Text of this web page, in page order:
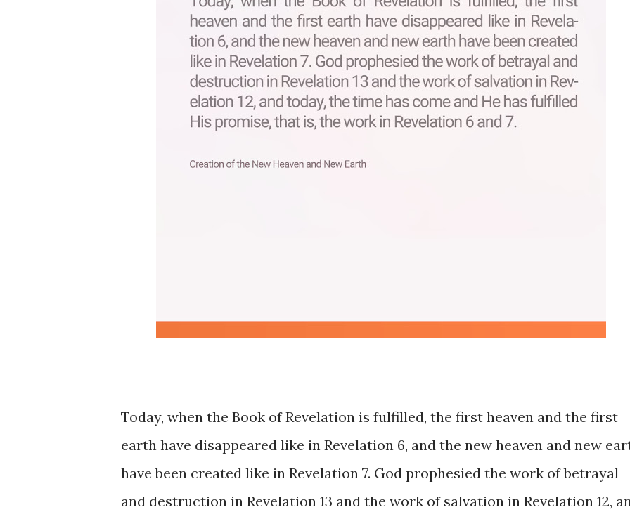
Today, when the Book of Revelation is fulfilled, the first heaven and the first
earth have disappeared like in Revelation 6, and the new heaven and new
have been created like in Revelation 7. God prophesied the work of betrayal
and destruction in Revelation 13 and the work of salvation in Revelation 12,